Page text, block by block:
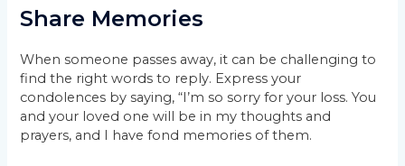
Share Memories
When someone passes away, it can be challenging to
find the right words to reply. Express your
condolences by saying, “I’m so sorry for your loss. You
and your loved one will be in my thoughts and
prayers, and I have fond memories of them.